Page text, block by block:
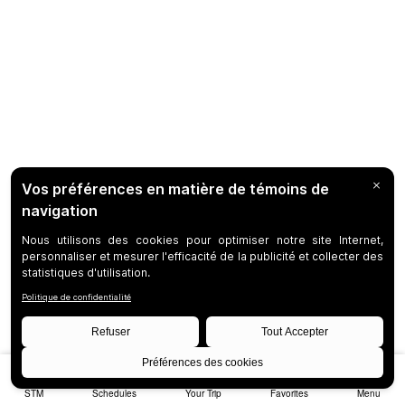
STM Schedules Your Trip Favorites Menu